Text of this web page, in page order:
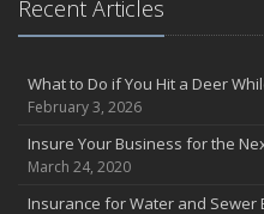
Flood Insurance: More Things
About Professional Liability
Amusement Park Liability: The
Interesting Facts about
A Will and Life Insurance:
How NJ Combats Summer’s
Recent Articles
What to Do if You Hit a Deer
February 3, 2026
Insure Your Business for the
March 24, 2020
Insurance for Water and Sewer